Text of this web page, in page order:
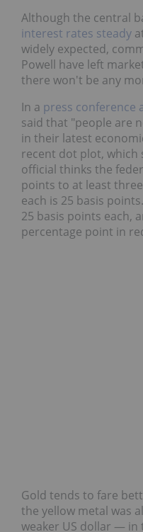
Although the central
interest rates steady
widely expected,
Powell have left
there won't be any
In a press conference
said that "people are
in their latest
recent dot plot, which
official thinks the
points to at least
each is 25 basis
25 basis points each,
percentage point in
Gold tends to fare
the yellow metal was
weaker US dollar — in